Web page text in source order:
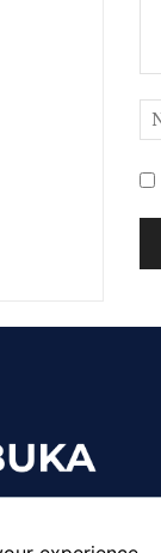
All rights